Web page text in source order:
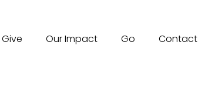
Give Our Impact Go Contact